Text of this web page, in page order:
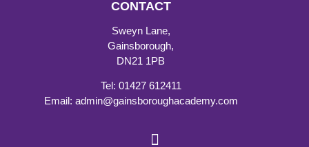
CONTACT
Sweyn Lane,
Gainsborough,
DN21 1PB
Tel: 01427 612411
Email: admin@gainsboroughacademy.com